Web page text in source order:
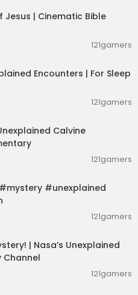
steiner
Jesus | Cinematic Bible
121gamers
Encounters | For Sleep
121gamers
Calvine
121gamers
#unexplained
121gamers
| Nasa’s Unexplained
Channel
121gamers